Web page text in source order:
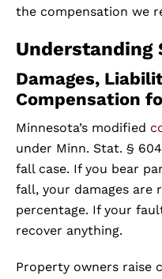
the compensation we
Understanding
Damages,
Compensation
Minnesota’s modified
under Minn. Stat. §
fall case. If you bear
fall, your damages are
percentage. If your
recover anything.
Property owners raise